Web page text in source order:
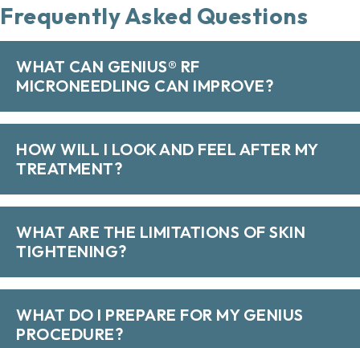
Frequently Asked Questions
WHAT CAN GENIUS® RF
MICRONEEDLING CAN IMPROVE?
HOW WILL I LOOK AND FEEL AFTER MY
TREATMENT?
WHAT ARE THE LIMITATIONS OF SKIN
TIGHTENING?
WHAT DO I PREPARE FOR MY GENIUS
PROCEDURE?